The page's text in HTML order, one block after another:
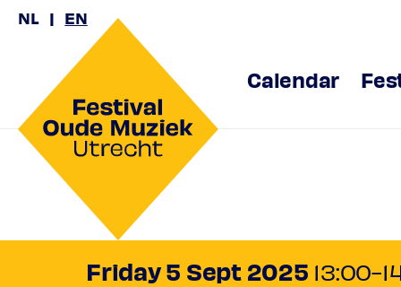
NL EN
Calendar
Ryosuke
Under the Spell of
Friday 5 Sept 2025 13:00-